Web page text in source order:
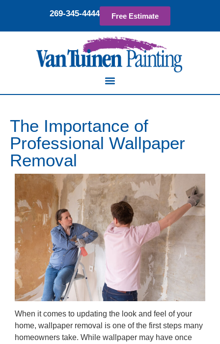
269-345-4444 Free Estimate
The Importance of
Professional Wallpaper
Removal
When it comes to updating the look and feel of your
home, wallpaper removal is one of the first steps many
homeowners take. While wallpaper may have once